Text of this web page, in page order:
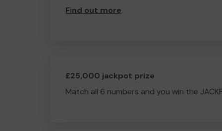
Find out more.
£25,000 jackpot prize
Match all 6 numbers and you win the